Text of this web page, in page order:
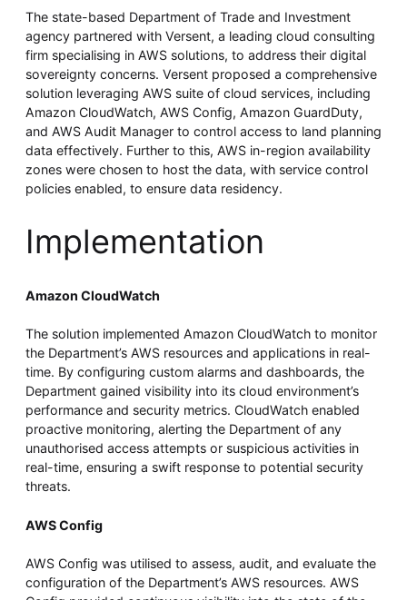
The state-based Department of Trade and Investment
agency partnered with Versent, a leading cloud consulting
firm specialising in AWS solutions, to address their digital
sovereignty concerns. Versent proposed a comprehensive
solution leveraging AWS suite of cloud services, including
Amazon CloudWatch, AWS Config, Amazon GuardDuty,
and AWS Audit Manager to control access to land planning
data effectively. Further to this, AWS in-region availability
zones were chosen to host the data, with service control
policies enabled, to ensure data residency.
Implementation
Amazon CloudWatch
The solution implemented Amazon CloudWatch to monitor
the Department’s AWS resources and applications in real-
time. By configuring custom alarms and dashboards, the
Department gained visibility into its cloud environment’s
performance and security metrics. CloudWatch enabled
proactive monitoring, alerting the Department of any
unauthorised access attempts or suspicious activities in
real-time, ensuring a swift response to potential security
threats.
AWS Config
AWS Config was utilised to assess, audit, and evaluate the
configuration of the Department’s AWS resources. AWS